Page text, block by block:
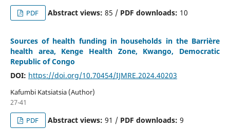
PDF
Abstract views: 85 / PDF downloads: 10
Sources of health funding in households in the Barrière
health area, Kenge Health Zone, Kwango, Democratic
Republic of Congo
DOI: https://doi.org/10.70454/IJMRE.2024.40203
Kafumbi Katsiatsia (Author)
27-41
PDF
Abstract views: 91 / PDF downloads: 9